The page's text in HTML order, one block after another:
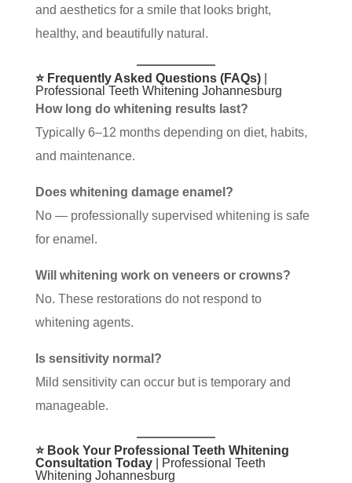
and aesthetics for a smile that looks bright,
healthy, and beautifully natural.
⭐ Frequently Asked Questions (FAQs)|
Professional Teeth Whitening Johannesburg
How long do whitening results last?
Typically 6–12 months depending on diet, habits,
and maintenance.
Does whitening damage enamel?
No — professionally supervised whitening is safe
for enamel.
Will whitening work on veneers or crowns?
No. These restorations do not respond to
whitening agents.
Is sensitivity normal?
Mild sensitivity can occur but is temporary and
manageable.
⭐ Book Your Professional Teeth Whitening
Consultation Today| Professional Teeth
Whitening Johannesburg